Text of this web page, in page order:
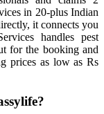
in 20-plus Indian
it connects you
handles pest
for the booking and
prices as low as Rs